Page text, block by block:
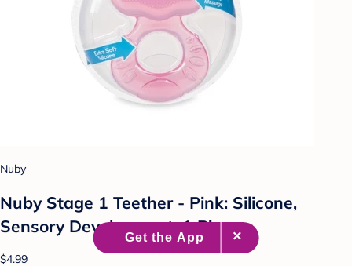
Nuby
Nuby Stage 1 Teether - Pink: Silicone,
Sensory Development, 1 Piece
$4.99